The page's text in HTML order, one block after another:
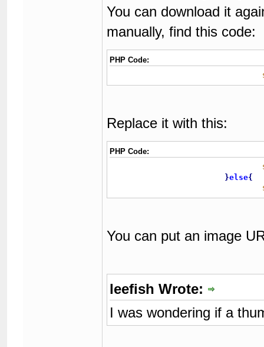
You can download it
manually, find this code:
PHP Code:
Replace it with this:
PHP Code:
}else{
You can put an image
leefish Wrote:
I was wondering if a